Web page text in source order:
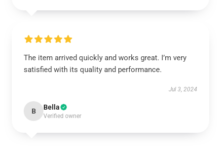
The item arrived quickly and works great. I’m very
satisfied with its quality and performance.
Jul 3, 2024
B Bella
Verified owner